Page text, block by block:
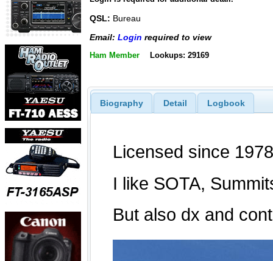
QSL: Bureau
Email: Login required to view
Ham Member Lookups: 29169
Biography Detail Logbook